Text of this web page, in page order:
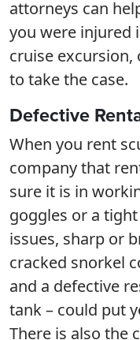
attorneys can
you were injured
cruise excursion,
to take the case.
Defective
When you rent
company that
sure it is in
goggles or a
issues, sharp or
cracked snorkel
and a defective
tank – could put
There is also the